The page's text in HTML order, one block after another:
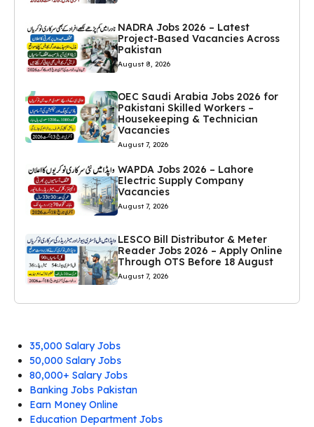
NADRA Jobs 2026 – Latest
Project-Based Vacancies Across
Pakistan
August 8, 2026
OEC Saudi Arabia Jobs 2026 for
Pakistani Skilled Workers –
Housekeeping & Technician
Vacancies
August 7, 2026
WAPDA Jobs 2026 – Lahore
Electric Supply Company
Vacancies
August 7, 2026
LESCO Bill Distributor & Meter
Reader Jobs 2026 – Apply Online
Through OTS Before 18 August
August 7, 2026
35,000 Salary Jobs
50,000 Salary Jobs
80,000+ Salary Jobs
Banking Jobs Pakistan
Earn Money Online
Education Department Jobs